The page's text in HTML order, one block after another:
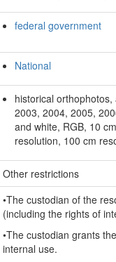
federal government
National
historical
2003, 2004, 2005,
and white, RGB, 10
resolution, 100 cm
Other restrictions
•The custodian of the
(including the rights of
•The custodian grants
internal use.